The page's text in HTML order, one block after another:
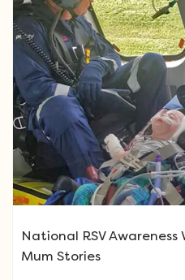
National RSV
Mum Stories